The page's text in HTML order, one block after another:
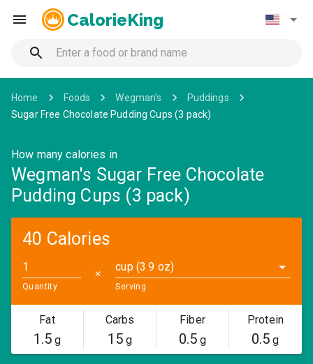
CalorieKing
Home Foods Wegman's
Puddings
Sugar Free Chocolate Pudding Cups (3 pack)
How many calories in
Wegman's Sugar Free Chocolate
Pudding Cups (3 pack)
40 Calories
Quantity
✕
cup (3.9 oz)
Serving
Fat
1.5g
Carbs
15g
Fiber
0.5g
Protein
0.5 g